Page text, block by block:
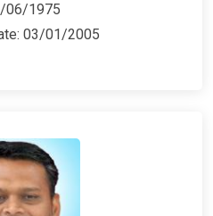
06/1975
03/01/2005